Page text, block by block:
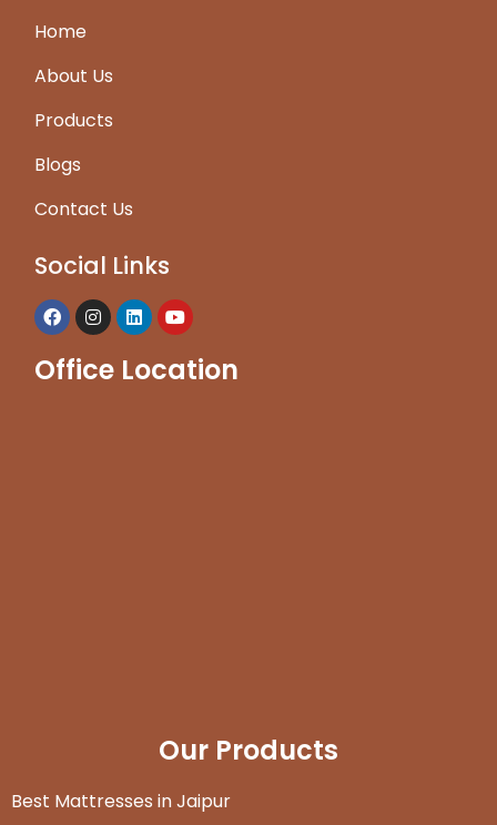
Home
About Us
Products
Blogs
Contact Us
Social Links
Office Location
Our Products
Best Mattresses in Jaipur